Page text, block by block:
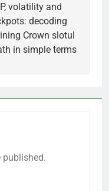
volatility and
decoding
Crown slotul
in simple terms
published.